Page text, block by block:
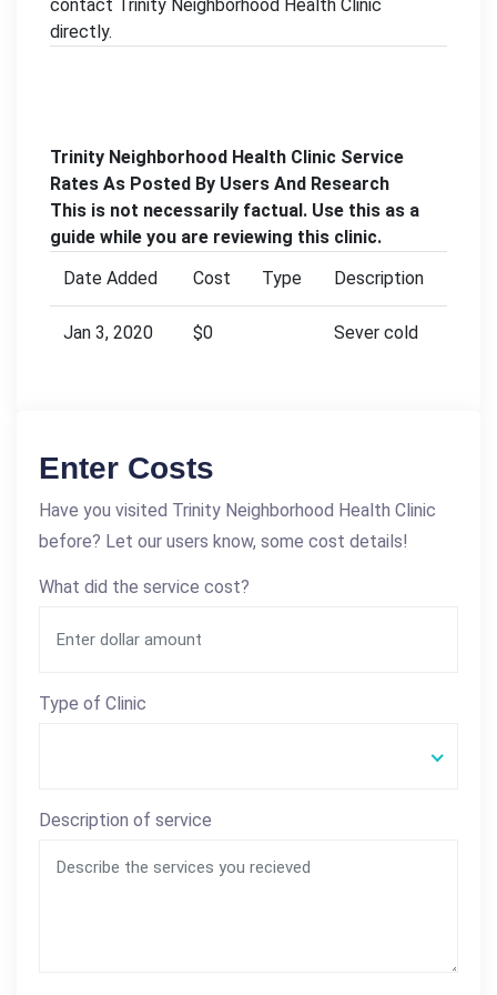
contact Trinity Neighborhood Health Clinic
directly.
Trinity Neighborhood Health Clinic Service
Rates As Posted By Users And Research
This is not necessarily factual. Use this as a
guide while you are reviewing this clinic.
Date Added
Cost Type Description
Jan 3, 2020 $0 Sever cold
Enter Costs
Have you visited Trinity Neighborhood Health Clinic
before? Let our users know, some cost details!
What did the service cost?
Type of Clinic
Description of service